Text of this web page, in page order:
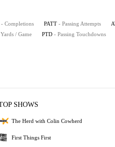
- Completions PATT - Passing Attempts
/ Game PTD - Passing Touchdowns
SHOWS
The Herd with Colin Cowherd
First Things First